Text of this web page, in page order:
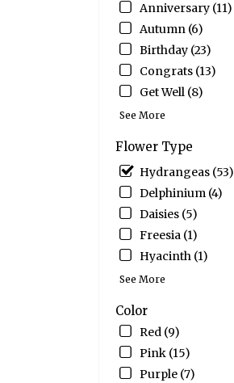
Anniversary (11)
Autumn (6)
Birthday (23)
Congrats (13)
Get Well (8)
See More
Flower Type
Hydrangeas (53)
Delphinium (4)
Daisies (5)
Freesia (1)
Hyacinth (1)
See More
Color
Red (9)
Pink (15)
Purple (7)